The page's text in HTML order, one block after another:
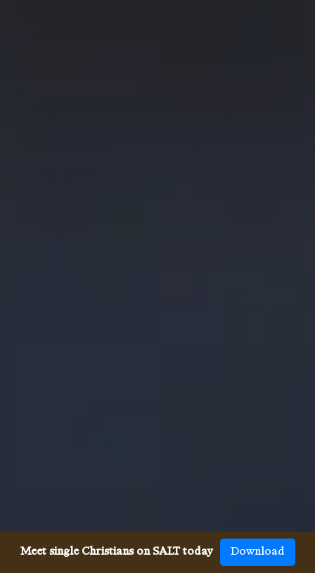
Meet single Christians on SALT today Download